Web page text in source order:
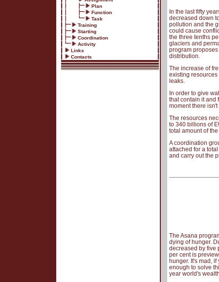
Plan
Function
Task
Training
Starting
Coordination
Activity
Links
Contacts
In the last fifty
decreased down
pollution and the
could cause
the three tenths
glaciers and
program
distribution.
The increase of
existing
leaks.
In order to give
that contain it and
moment there isn't
The resources
to 340 billions of
total amount of
A coordination
attached for a
and carry out the
The Asana
dying of hunger.
decreased by five
per cent is
hunger. It's mad,
enough to solve
year world's